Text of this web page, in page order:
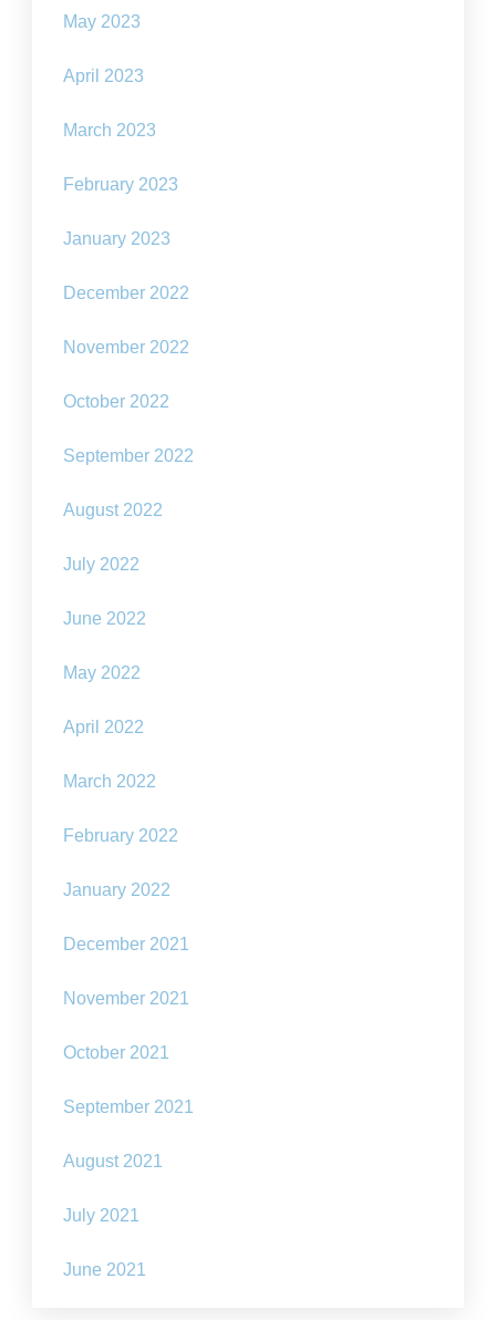
May 2023
April 2023
March 2023
February 2023
January 2023
December 2022
November 2022
October 2022
September 2022
August 2022
July 2022
June 2022
May 2022
April 2022
March 2022
February 2022
January 2022
December 2021
November 2021
October 2021
September 2021
August 2021
July 2021
June 2021